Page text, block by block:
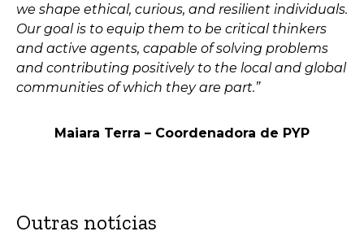
we shape ethical, curious, and resilient individuals.
Our goal is to equip them to be critical thinkers
and active agents, capable of solving problems
and contributing positively to the local and global
communities of which they are part.”
Maiara Terra – Coordenadora de PYP
Outras notícias